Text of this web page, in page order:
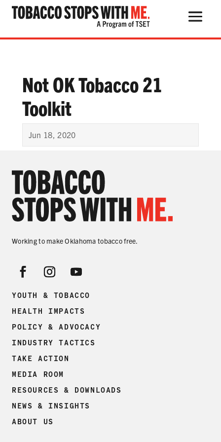
THE HEALTH RISKS
POPULAR PRODUCTS
QUIT TOBACCO
HARMS OF TOBACCO
SECONDHAND SMOKE
CLEAN INDOOR AIR
KIDS IN CARS
PREEMPTION
Not OK Tobacco 21
Toolkit
Jun 18, 2020
Working to make Oklahoma tobacco free.
YOUTH & TOBACCO
HEALTH IMPACTS
POLICY & ADVOCACY
INDUSTRY TACTICS
TAKE ACTION
MEDIA ROOM
RESOURCES & DOWNLOADS
NEWS & INSIGHTS
ABOUT US